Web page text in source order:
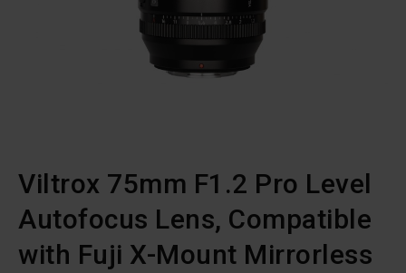
Viltrox 75mm F1.2 Pro Level
Autofocus Lens, Compatible
with Fuji X-Mount Mirrorless